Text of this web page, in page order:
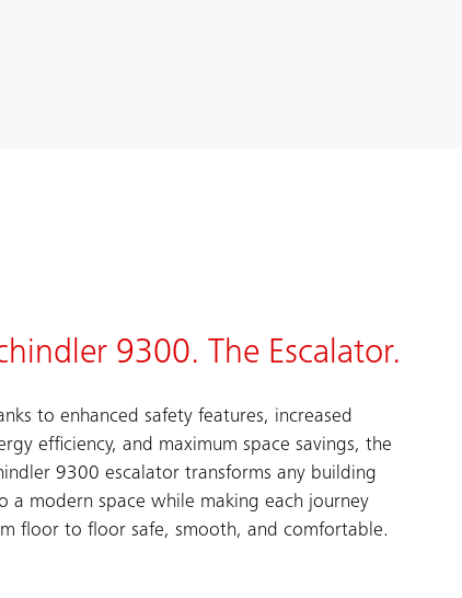
9300. The Escalator.
to enhanced safety features, increased
efficiency, and maximum space savings, the
9300 escalator transforms any building
a modern space while making each journey
floor to floor safe, smooth, and comfortable.